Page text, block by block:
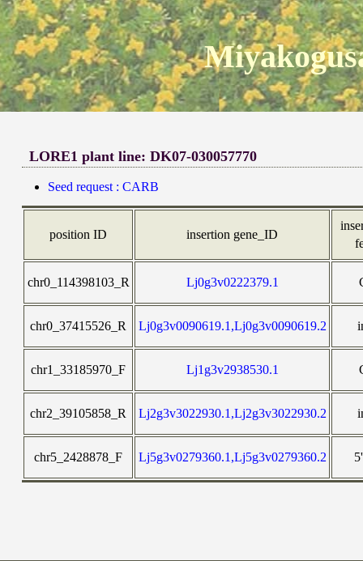
LORE1 plant line: DK07-030057770
Seed request : CARB
position ID insertion gene_ID
chr0_114398103_R Lj0g3v0222379.1
chr0_37415526_R Lj0g3v0090619.1,Lj0g3v0090619.2
chr1_33185970_F Lj1g3v2938530.1
chr2_39105858_R Lj2g3v3022930.1,Lj2g3v3022930.2
chr5_2428878_F Lj5g3v0279360.1,Lj5g3v0279360.2